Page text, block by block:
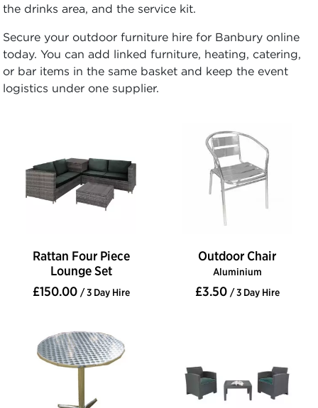
the drinks area, and the service kit.
Secure your outdoor furniture hire for Banbury online
today. You can add linked furniture, heating, catering,
or bar items in the same basket and keep the event
logistics under one supplier.
Rattan Four Piece
Lounge Set
£150.00 / 3 Day Hire
Outdoor Chair
Aluminium
£3.50 / 3 Day Hire